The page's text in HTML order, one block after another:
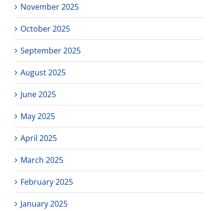
November 2025
October 2025
September 2025
August 2025
June 2025
May 2025
April 2025
March 2025
February 2025
January 2025